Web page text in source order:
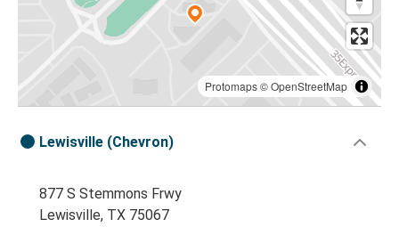
Protomaps©OpenStreetMap
Lewisville (Chevron)
877 S Stemmons Frwy
Lewisville, TX 75067